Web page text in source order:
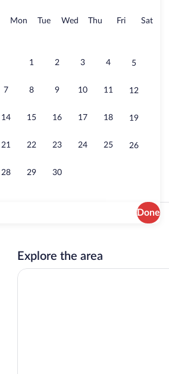
Sunday
MonMonday
TueTuesday
Wed Wednesday
Thu Thursday
FriFridaySat
1 2 3 4 5
7 8 9 10 11 12
14 15 16 17 18 19
21 22 23 24 25 26
28 29 30
Done
Explore the area